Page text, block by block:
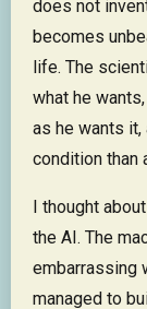
does not
becomes
life. The
what he
as he wants
condition than
I thought about
the AI. The
embarrassing
managed to